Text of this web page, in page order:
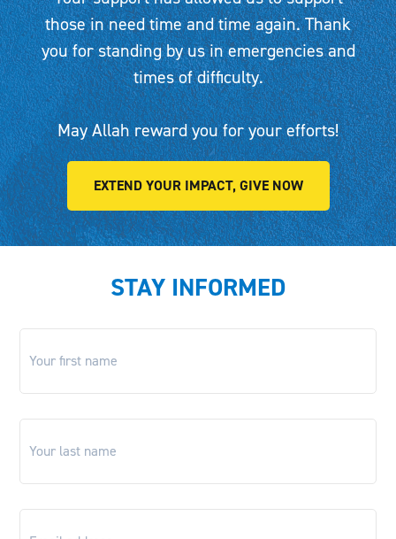
those in need time and time again. Thank
you for standing by us in emergencies and
times of difficulty.
May Allah reward you for your efforts!
EXTEND YOUR IMPACT, GIVE NOW
STAY INFORMED
name *
name *